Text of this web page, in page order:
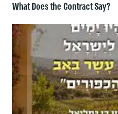
What Does the Contract Say?